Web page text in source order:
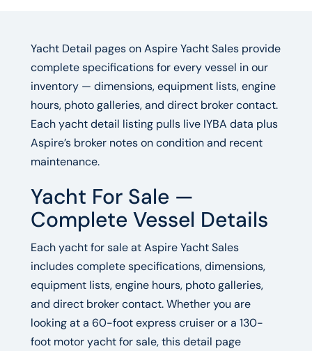
Yacht Detail pages on Aspire Yacht Sales provide
complete specifications for every vessel in our
inventory — dimensions, equipment lists, engine
hours, photo galleries, and direct broker contact.
Each yacht detail listing pulls live IYBA data plus
Aspire’s broker notes on condition and recent
maintenance.
Yacht For Sale —
Complete Vessel Details
Each yacht for sale at Aspire Yacht Sales
includes complete specifications, dimensions,
equipment lists, engine hours, photo galleries,
and direct broker contact. Whether you are
looking at a 60-foot express cruiser or a 130-
foot motor yacht for sale, this detail page